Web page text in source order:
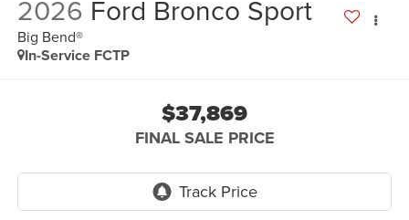
2026 Ford Bronco Sport
Big Bend®
In-Service FCTP
$37,869
FINAL SALE PRICE